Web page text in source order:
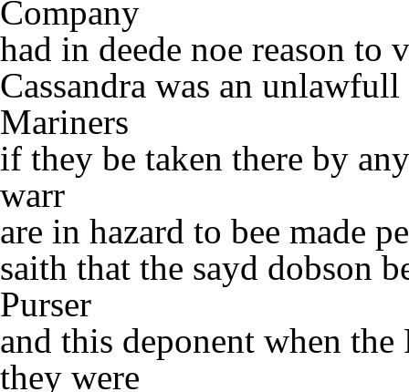
Company
had in deede noe reason to
Cassandra was an
Mariners
if they be taken there by
warr
are in hazard to bee made
saith that the sayd dobson
Purser
and this deponent when
they were